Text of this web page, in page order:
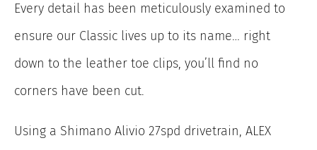
Every detail has been meticulously examined to
ensure our Classic lives up to its name… right
down to the leather toe clips, you’ll find no
corners have been cut.
Using a Shimano Alivio 27spd drivetrain, ALEX